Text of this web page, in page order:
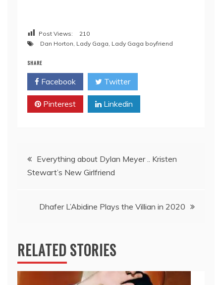
Post Views:
210
Dan Horton, Lady Gaga, Lady Gaga boyfriend
SHARE
Facebook Twitter
Pinterest Linkedin
Post
navigation
Everything about Dylan Meyer .. Kristen
Stewart’s New Girlfriend
Dhafer L’Abidine Plays the Villian in 2020
RELATED STORIES